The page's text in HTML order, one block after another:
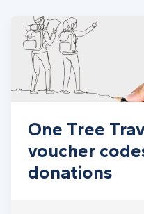
One Tree
voucher
donations